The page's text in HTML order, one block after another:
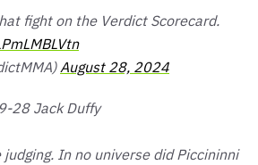
fight on the Verdict Scorecard.
August 28, 2024
28 Jack Duffy
In no universe did Piccininni